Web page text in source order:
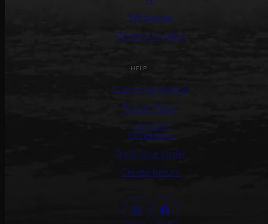
Wholesale
General Inquiries
HELP
Customer Service
Return Policy
Terms &
Conditions
Track Your Order
Create Return